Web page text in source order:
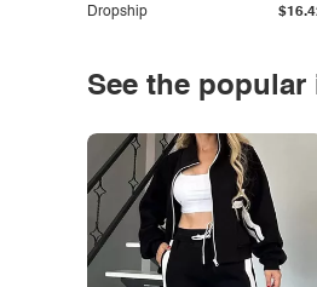
Dropship
See the popular